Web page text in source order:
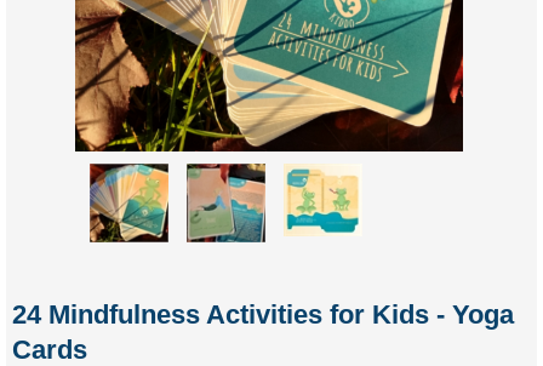
24 Mindfulness Activities for Kids - Yoga
Cards